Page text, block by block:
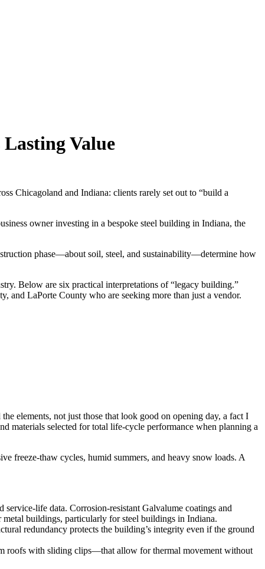
Value
Chicagoland and Indiana: clients rarely set out to “build a
owner investing in a bespoke steel building in Indiana, the
phase—about soil, steel, and sustainability—determine how
Below are six practical interpretations of “legacy building.”
and LaPorte County who are seeking more than just a vendor.
elements, not just those that look good on opening day, a fact I
materials selected for total life‑cycle performance when planning a
freeze‑thaw cycles, humid summers, and heavy snow loads. A
data. Corrosion‑resistant Galvalume coatings and
metal buildings, particularly for steel buildings in Indiana.
redundancy protects the building’s integrity even if the ground
roofs with sliding clips—that allow for thermal movement without